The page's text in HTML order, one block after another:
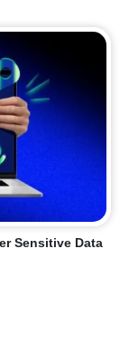
Sensitive Data